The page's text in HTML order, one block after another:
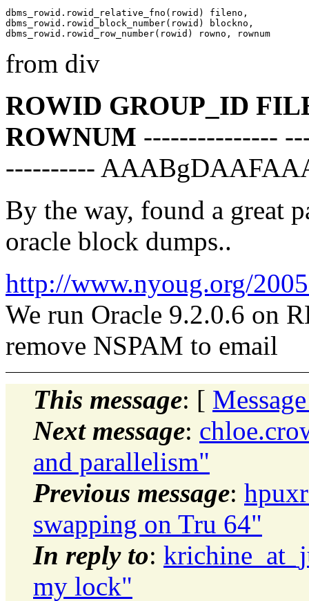
dbms_rowid.rowid_relative_fno(rowid) fileno,
dbms_rowid.rowid_block_number(rowid) blockno,
from div
ROWID GROUP_ID
ROWNUM ---------------
----------
By the way, found a great
oracle block dumps..
http://www.nyoug.org/
We run Oracle 9.2.0.6 on
remove NSPAM to email
This message: [
Next message:
and parallelism"
Previous message:
swapping on Tru 64"
In reply to:
my lock"